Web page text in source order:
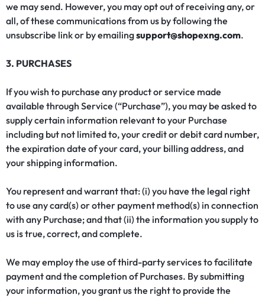
we may send. However, you may opt out of receiving any, or
all, of these communications from us by following the
unsubscribe link or by emailingsupport@shopexng.com.
3. PURCHASES
If you wish to purchase any product or service made
available through Service (“Purchase”), you may be asked to
supply certain information relevant to your Purchase
including but not limited to, your credit or debit card number,
the expiration date of your card, your billing address, and
your shipping information.
You represent and warrant that: (i) you have the legal right
to use any card(s) or other payment method(s) in connection
with any Purchase; and that (ii) the information you supply to
us is true, correct, and complete.
We may employ the use of third-party services to facilitate
payment and the completion of Purchases. By submitting
your information, you grant us the right to provide the